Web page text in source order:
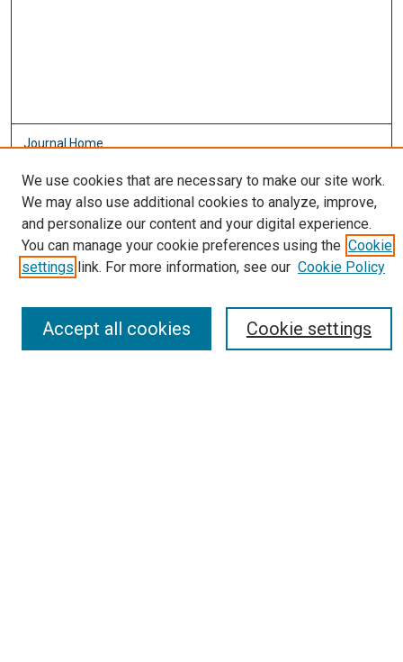
Journal Home
Aims & Scope
Editorial Board
Policies
Most Popular Papers
Receive Email Notices or RSS
We use cookies that are necessary to make our site work.
We may also use additional cookies to analyze, improve,
and personalize our content and your digital experience.
You can manage your cookie preferences using the Cookie
settings link. For more information, see our Cookie Policy
Cookie settings
Accept all cookies